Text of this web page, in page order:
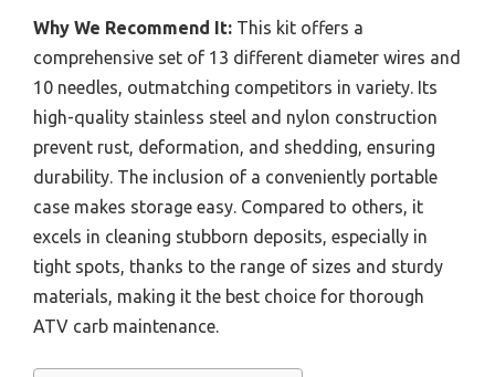
Why We Recommend It: This kit offers a
comprehensive set of 13 different diameter wires and
10 needles, outmatching competitors in variety. Its
high-quality stainless steel and nylon construction
prevent rust, deformation, and shedding, ensuring
durability. The inclusion of a conveniently portable
case makes storage easy. Compared to others, it
excels in cleaning stubborn deposits, especially in
tight spots, thanks to the range of sizes and sturdy
materials, making it the best choice for thorough
ATV carb maintenance.